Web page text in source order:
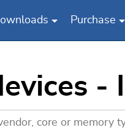
Purchase
-